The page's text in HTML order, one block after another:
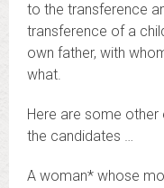
to the transference
transference of a
own father, with
what.
Here are some
the candidates …
A woman* whose